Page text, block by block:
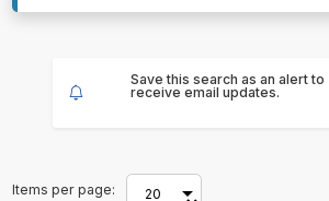
Save this search as an alert to
receive email updates.
Items per page: